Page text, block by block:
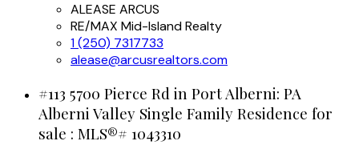
ALEASE ARCUS
RE/MAX Mid-Island Realty
1 (250) 7317733
alease@arcusrealtors.com
#113 5700 Pierce Rd in Port Alberni: PA
Alberni Valley Single Family Residence for
sale : MLS®# 1043310